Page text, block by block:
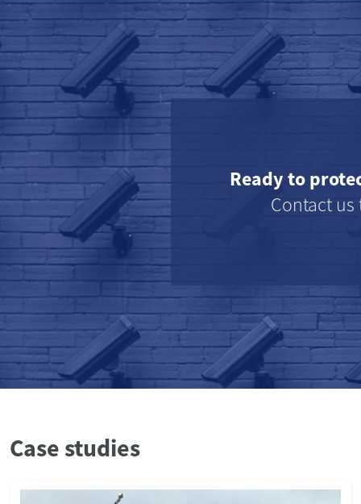
Ready to
Contact
Case studies